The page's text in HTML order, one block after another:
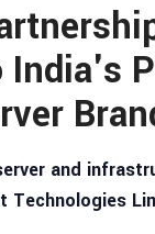
India's
and
Technologies